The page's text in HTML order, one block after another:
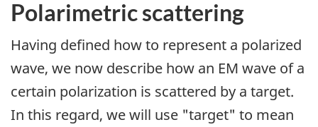
Polarimetric scattering
Having defined how to represent a polarized
wave, we now describe how an EM wave of a
certain polarization is scattered by a target.
In this regard, we will use "target" to mean